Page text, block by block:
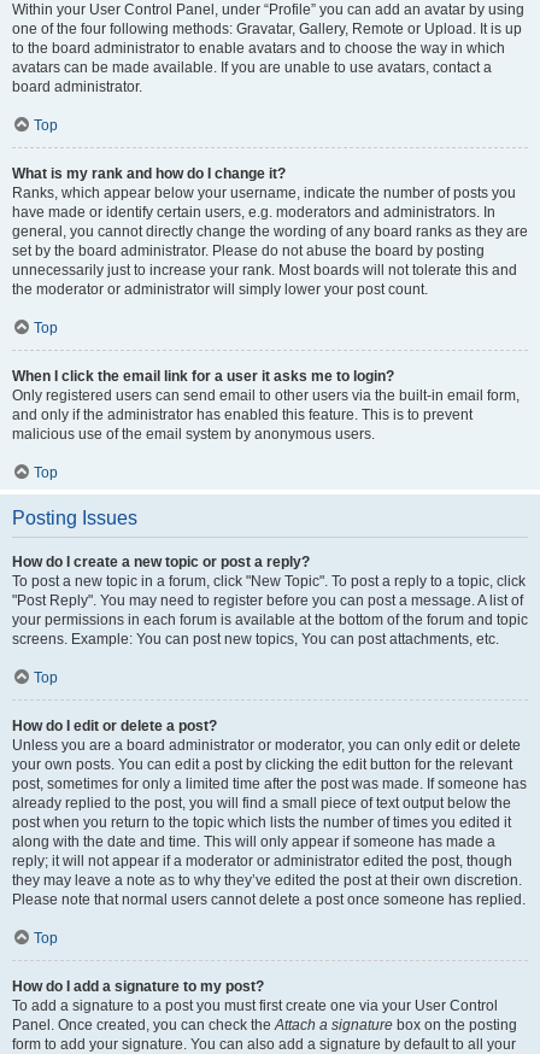
Within your User Control Panel, under “Profile” you can add an avatar by using
one of the four following methods: Gravatar, Gallery, Remote or Upload. It is up
to the board administrator to enable avatars and to choose the way in which
avatars can be made available. If you are unable to use avatars, contact a
board administrator.
Top
What is my rank and how do I change it?
Ranks, which appear below your username, indicate the number of posts you
have made or identify certain users, e.g. moderators and administrators. In
general, you cannot directly change the wording of any board ranks as they are
set by the board administrator. Please do not abuse the board by posting
unnecessarily just to increase your rank. Most boards will not tolerate this and
the moderator or administrator will simply lower your post count.
Top
When I click the email link for a user it asks me to login?
Only registered users can send email to other users via the built-in email form,
and only if the administrator has enabled this feature. This is to prevent
malicious use of the email system by anonymous users.
Top
Posting Issues
How do I create a new topic or post a reply?
To post a new topic in a forum, click "New Topic". To post a reply to a topic, click
"Post Reply". You may need to register before you can post a message. A list of
your permissions in each forum is available at the bottom of the forum and topic
screens. Example: You can post new topics, You can post attachments, etc.
Top
How do I edit or delete a post?
Unless you are a board administrator or moderator, you can only edit or delete
your own posts. You can edit a post by clicking the edit button for the relevant
post, sometimes for only a limited time after the post was made. If someone has
already replied to the post, you will find a small piece of text output below the
post when you return to the topic which lists the number of times you edited it
along with the date and time. This will only appear if someone has made a
reply; it will not appear if a moderator or administrator edited the post, though
they may leave a note as to why they’ve edited the post at their own discretion.
Please note that normal users cannot delete a post once someone has replied.
Top
How do I add a signature to my post?
To add a signature to a post you must first create one via your User Control
Panel. Once created, you can check theAttach a signature box on the posting
form to add your signature. You can also add a signature by default to all your